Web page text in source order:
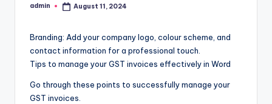
Posted
admin August 11, 2024
Branding: Add your company logo, colour scheme, and
contact information for a professional touch.
Tips to manage your GST invoices effectively in Word
Go through these points to successfully manage your
GST invoices.